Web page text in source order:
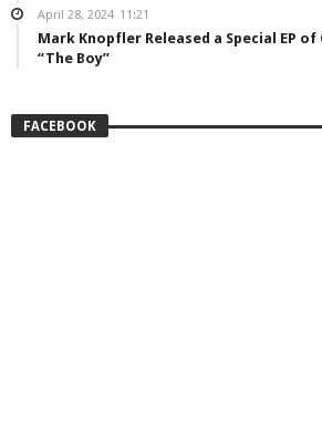
April 28, 2024 11:21
Mark Knopfler Released a Special EP
“The Boy”
FACEBOOK